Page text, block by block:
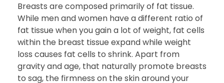
Breasts are composed primarily of fat tissue.
While men and women have a different ratio of
fat tissue when you gain a lot of weight, fat cells
within the breast tissue expand while weight
loss causes fat cells to shrink. Apart from
gravity and age, that naturally promote breasts
to sag, the firmness on the skin around your